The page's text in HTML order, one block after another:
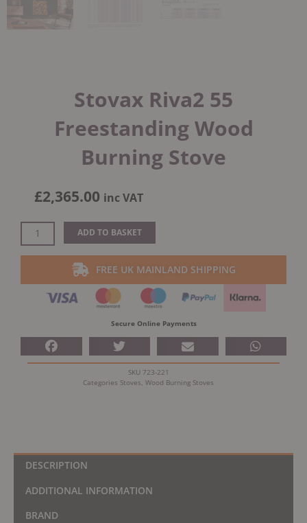
Stovax Riva2 55
Freestanding Wood
Burning Stove
£2,365.00 inc VAT
Stovax
Riva2
55
Freestanding
Wood
Burning
quantity
ADD TO BASKET
FREE UK MAINLAND SHIPPING
Secure Online Payments
SKU 723-221
Categories Stoves, Wood Burning Stoves
DESCRIPTION
ADDITIONAL INFORMATION
BRAND